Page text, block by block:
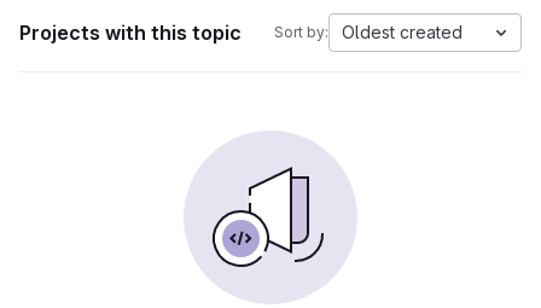
Projects with this topic Sort by: Oldest created